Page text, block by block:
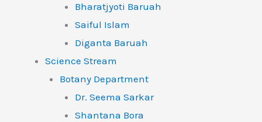
Bharatjyoti Baruah
Saiful Islam
Diganta Baruah
Science Stream
Botany Department
Dr. Seema Sarkar
Shantana Bora